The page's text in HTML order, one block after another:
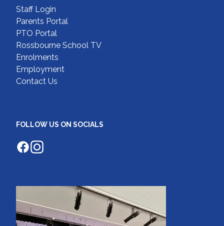
Staff Login
Parents Portal
PTO Portal
Rossbourne School TV
Enrolments
Employment
Contact Us
FOLLOW US ON SOCIALS